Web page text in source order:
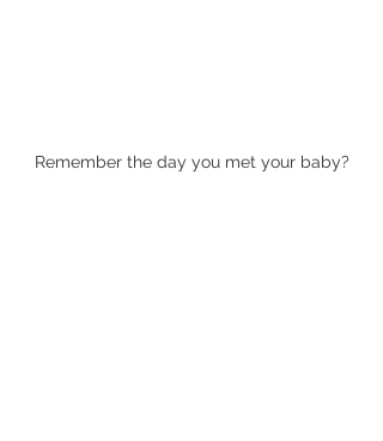
Remember the day you met your baby?